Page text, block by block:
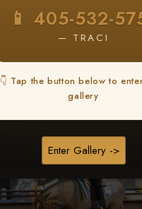
📱 405-532-
— TRACI
👇 Tap the button below to
gallery
Enter Gallery ->